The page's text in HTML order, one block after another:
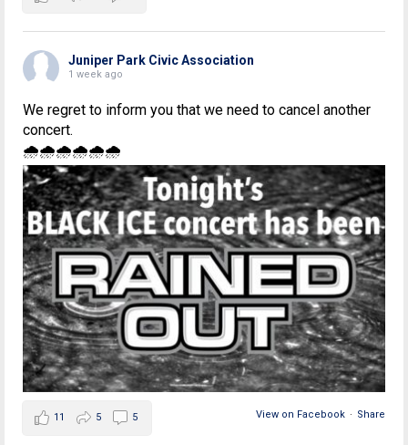
Juniper Park Civic Association
1 week ago
We regret to inform you that we need to cancel another
concert.
🌧🌧🌧🌧🌧🌧
View on Facebook · Share
11 5 5